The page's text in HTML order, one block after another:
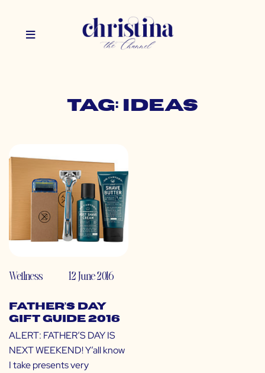
Tag: ideas
Wellness 12 June 2016
Father’s Day
Gift Guide 2016
ALERT: FATHER’S DAY IS
NEXT WEEKEND! Y’all know
I take presents very